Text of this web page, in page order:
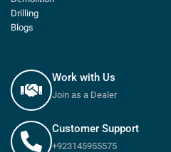
Drilling
Blogs
Work with Us
Join as a Dealer
Customer Support
+923145955575